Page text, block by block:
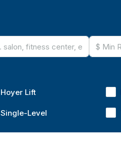
Hoyer Lift
Single-Level